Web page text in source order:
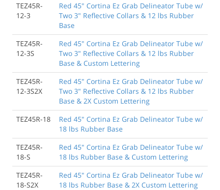
TEZ45R-
12-3
Red 45" Cortina Ez Grab Delineator Tube w/
Two 3" Reflective Collars & 12 lbs Rubber
Base
TEZ45R-
12-3S
Red 45" Cortina Ez Grab Delineator Tube w/
Two 3" Reflective Collars & 12 lbs Rubber
Base & Custom Lettering
TEZ45R-
12-3S2X
Red 45" Cortina Ez Grab Delineator Tube w/
Two 3" Reflective Collars & 12 lbs Rubber
Base & 2X Custom Lettering
TEZ45R-18
Red 45" Cortina Ez Grab Delineator Tube w/
18 lbs Rubber Base
TEZ45R-
18-S
Red 45" Cortina Ez Grab Delineator Tube w/
18 lbs Rubber Base & Custom Lettering
TEZ45R-
18-S2X
Red 45" Cortina Ez Grab Delineator Tube w/
18 lbs Rubber Base & 2X Custom Lettering